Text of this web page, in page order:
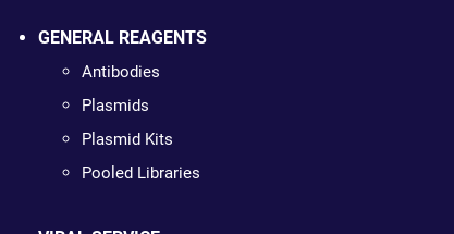
GENERAL REAGENTS
Antibodies
Plasmids
Plasmid Kits
Pooled Libraries